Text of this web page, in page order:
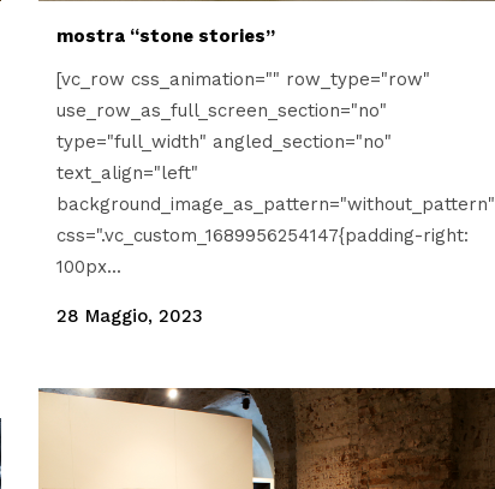
mostra “stone stories”
[vc_row css_animation="" row_type="row"
use_row_as_full_screen_section="no"
type="full_width" angled_section="no"
text_align="left"
background_image_as_pattern="without_pattern"
css=".vc_custom_1689956254147{padding-right:
100px...
28 Maggio, 2023